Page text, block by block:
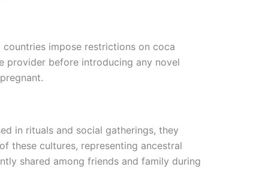
impose restrictions on coca
provider before introducing any novel
in rituals and social gatherings, they
these cultures, representing ancestral
shared among friends and family during